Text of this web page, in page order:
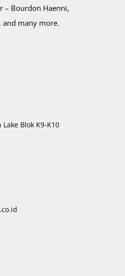
– Bourdon Haenni,
and many more.
Blok K9-K10